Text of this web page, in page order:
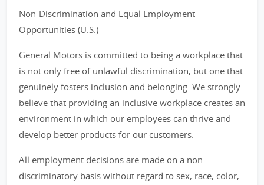
Non-Discrimination and Equal Employment
Opportunities (U.S.)
General Motors is committed to being a workplace that
is not only free of unlawful discrimination, but one that
genuinely fosters inclusion and belonging. We strongly
believe that providing an inclusive workplace creates an
environment in which our employees can thrive and
develop better products for our customers.
All employment decisions are made on a non-
discriminatory basis without regard to sex, race, color,